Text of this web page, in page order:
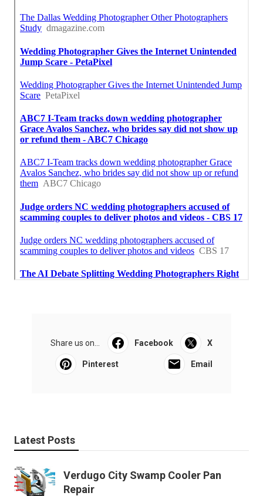
Share us on... Facebook X
Pinterest Email
Latest Posts
Verdugo City Swamp Cooler Pan
Repair